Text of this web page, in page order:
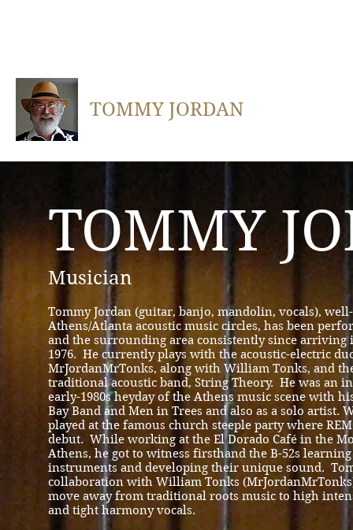
TOMMY JORDAN
TOMMY
Musician
Tommy Jordan (guitar, banjo, mandolin, vocals),
Athens/Atlanta acoustic music circles, has been
and the surrounding area consistently since arriving
1976. He currently plays with the acoustic-electric
MrJordanMrTonks, along with William Tonks, and
traditional acoustic band, String Theory. He was an
early-1980s heyday of the Athens music scene with
Bay Band and Men in Trees and also as a solo artist.
played at the famous church steeple party where
debut. While working at the El Dorado Café in the
Athens, he got to witness firsthand the B-52s
instruments and developing their unique sound.
collaboration with William Tonks
move away from traditional roots music to high
and tight harmony vocals.